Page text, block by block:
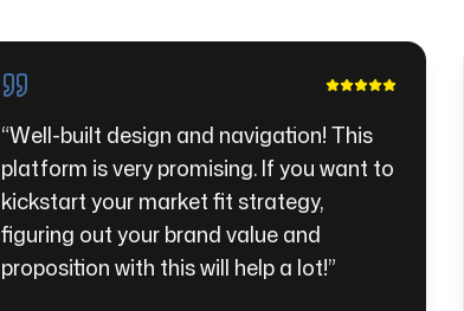
“Well-built design and navigation! This
platform is very promising. If you want to
kickstart your market fit strategy,
figuring out your brand value and
proposition with this will help a lot!”